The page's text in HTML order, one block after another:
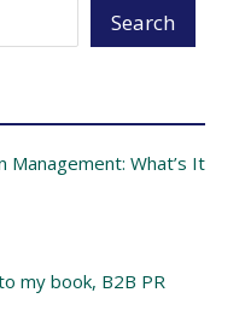
Search
Management: What’s It
my book, B2B PR